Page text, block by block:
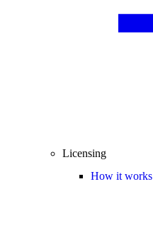
Licensing
How it works